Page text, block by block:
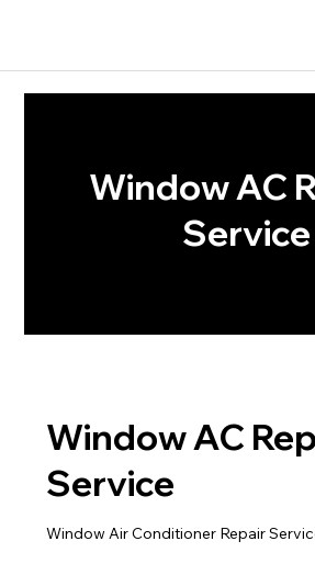
Window AC
Service
Window AC
Service
Window Air Conditioner Repair